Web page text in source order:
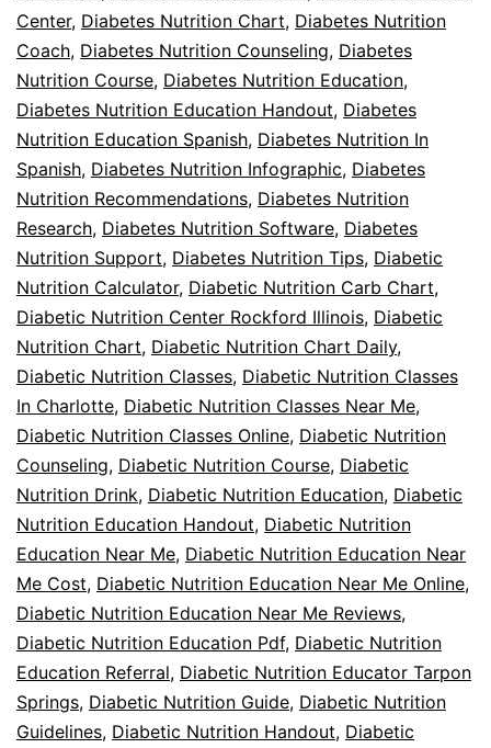
Center, Diabetes Nutrition Chart, Diabetes Nutrition
Coach, Diabetes Nutrition Counseling, Diabetes
Nutrition Course, Diabetes Nutrition Education,
Diabetes Nutrition Education Handout, Diabetes
Nutrition Education Spanish, Diabetes Nutrition In
Spanish, Diabetes Nutrition Infographic, Diabetes
Nutrition Recommendations, Diabetes Nutrition
Research, Diabetes Nutrition Software, Diabetes
Nutrition Support, Diabetes Nutrition Tips, Diabetic
Nutrition Calculator, Diabetic Nutrition Carb Chart,
Diabetic Nutrition Center Rockford Illinois, Diabetic
Nutrition Chart, Diabetic Nutrition Chart Daily,
Diabetic Nutrition Classes, Diabetic Nutrition Classes
In Charlotte, Diabetic Nutrition Classes Near Me,
Diabetic Nutrition Classes Online, Diabetic Nutrition
Counseling, Diabetic Nutrition Course, Diabetic
Nutrition Drink, Diabetic Nutrition Education, Diabetic
Nutrition Education Handout, Diabetic Nutrition
Education Near Me, Diabetic Nutrition Education Near
Me Cost, Diabetic Nutrition Education Near Me Online,
Diabetic Nutrition Education Near Me Reviews,
Diabetic Nutrition Education Pdf, Diabetic Nutrition
Education Referral, Diabetic Nutrition Educator Tarpon
Springs, Diabetic Nutrition Guide, Diabetic Nutrition
Guidelines, Diabetic Nutrition Handout, Diabetic